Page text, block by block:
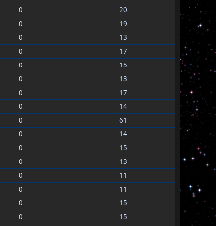
0
20
0
19
0
13
0
17
0
15
0
13
0
17
0
14
0
61
0
14
0
15
0
13
0
11
0
11
0
15
0 15